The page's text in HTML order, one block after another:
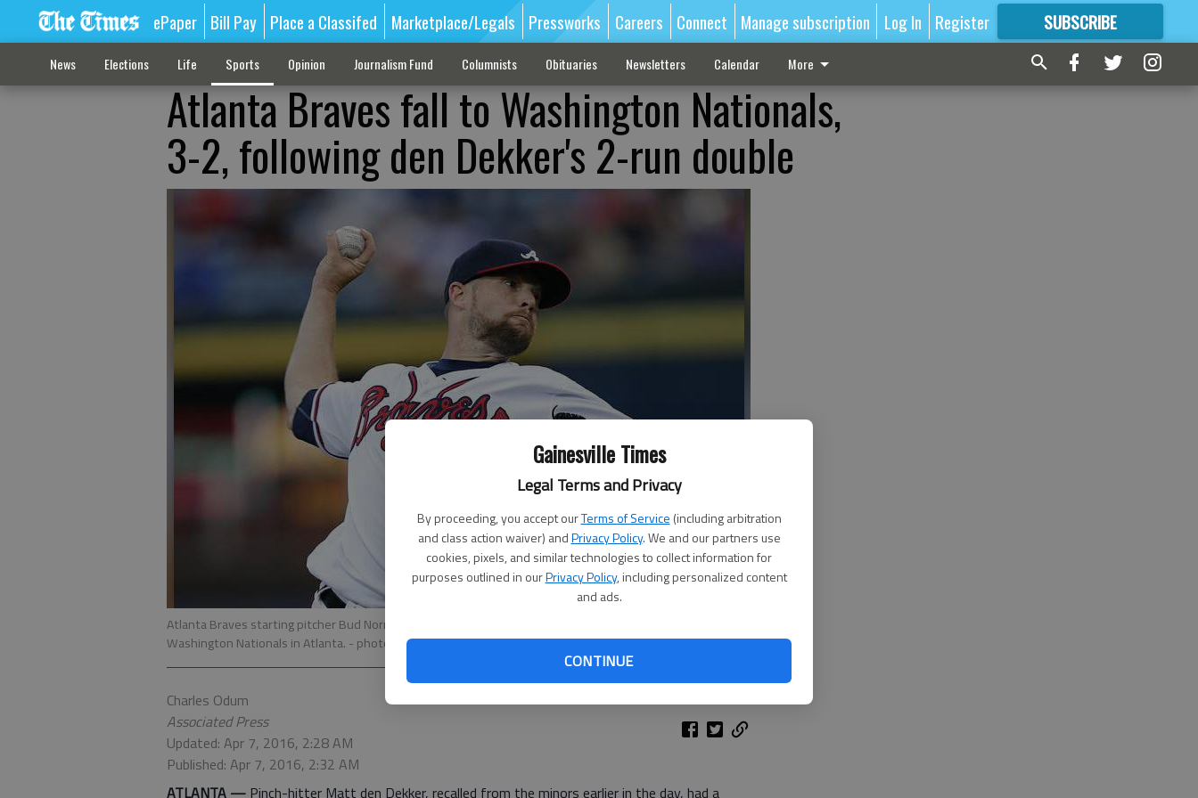
Gainesville Times
Legal Terms and Privacy
By proceeding, you accept ourTerms of Service (including arbitration
and class action waiver) andPrivacy Policy. We and our partners use
cookies, pixels, and similar technologies to collect information for
purposes outlined in ourPrivacy Policy, including personalized content
and ads.
CONTINUE
ePaper Bill Pay Place a Classifed Marketplace/Legals Pressworks Careers Connect Manage subscription Log In Register SUBSCRIBE
FORMORE GREAT CONTENT
News Elections Life Sports Opinion Journalism Fund Columnists Obituaries Newsletters Calendar More
Atlanta Braves fall to Washington Nationals,
3-2, following den Dekker's 2-run double
Atlanta Braves starting pitcher Bud Norris (20) works in the first inning of Wednesday's game against the
Washington Nationals in Atlanta. - photo by John Bazemore
Charles Odum
Associated Press
Updated: Apr 7, 2016, 2:28 AM
Published: Apr 7, 2016, 2:32 AM
ATLANTA — Pinch-hitter Matt den Dekker, recalled from the minors earlier in the day, had a